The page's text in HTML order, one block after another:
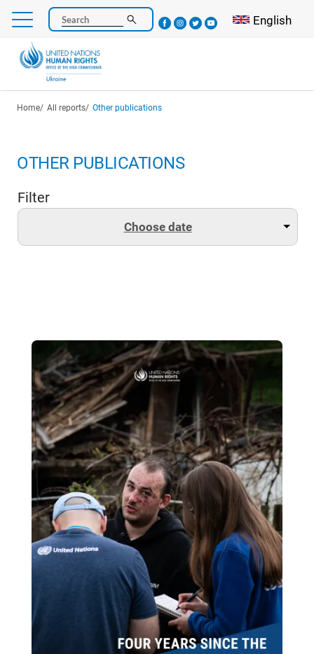
Skip
main
content
Search Select your
English
Breadcrumb
Home All reports Other publications
OTHER PUBLICATIONS
Filter
Choose date